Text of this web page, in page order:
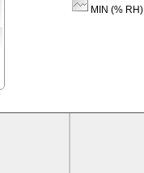
MIN (% RH)